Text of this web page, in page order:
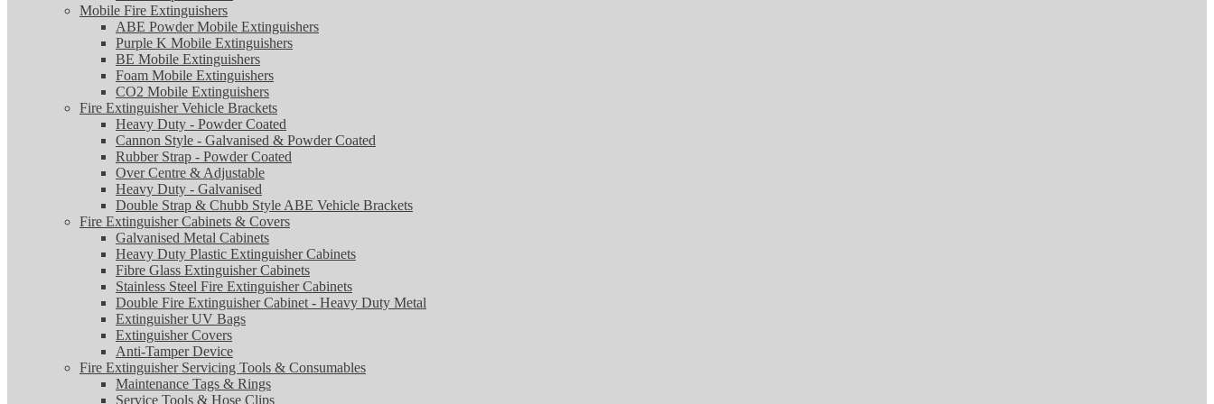
Mobile Fire Extinguishers
ABE Powder Mobile Extinguishers
Purple K Mobile Extinguishers
BE Mobile Extinguishers
Foam Mobile Extinguishers
CO2 Mobile Extinguishers
Fire Extinguisher Vehicle Brackets
Heavy Duty - Powder Coated
Cannon Style - Galvanised & Powder Coated
Rubber Strap - Powder Coated
Over Centre & Adjustable
Heavy Duty - Galvanised
Double Strap & Chubb Style ABE Vehicle Brackets
Fire Extinguisher Cabinets & Covers
Galvanised Metal Cabinets
Heavy Duty Plastic Extinguisher Cabinets
Fibre Glass Extinguisher Cabinets
Stainless Steel Fire Extinguisher Cabinets
Double Fire Extinguisher Cabinet - Heavy Duty Metal
Extinguisher UV Bags
Extinguisher Covers
Anti-Tamper Device
Fire Extinguisher Servicing Tools & Consumables
Maintenance Tags & Rings
Service Tools & Hose Clips